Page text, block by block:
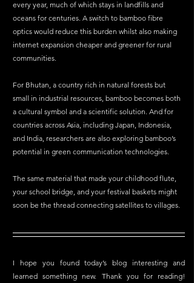
every year, much of which stays in landfills and
oceans for centuries. A switch to bamboo fibre
optics would reduce this burden whilst also making
internet expansion cheaper and greener for rural
communities.
For Bhutan, a country rich in natural forests but
small in industrial resources, bamboo becomes both
a cultural symbol and a scientific solution. And for
countries across Asia, including Japan, Indonesia,
and India, researchers are also exploring bamboo’s
potential in green communication technologies.
The same material that made your childhood flute,
your school bridge, and your festival baskets might
soon be the thread connecting satellites to villages.
I hope you found today’s blog interesting and
learned something new. Thank you for reading!